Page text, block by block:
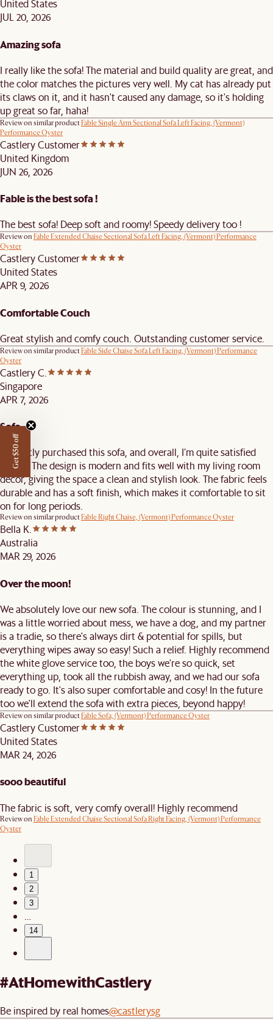
United States
JUL 20, 2026
Amazing sofa
I really like the sofa! The material and build quality are great, and
the color matches the pictures very well. My cat has already put
its claws on it, and it hasn't caused any damage, so it's holding
up great so far, haha!
Review on similar productFable Single Arm Sectional Sofa Left Facing, (Vermont)
Performance Oyster
Castlery Customer
United Kingdom
JUN 26, 2026
Fable is the best sofa !
The best sofa! Deep soft and roomy! Speedy delivery too !
Review on Fable Extended Chaise Sectional Sofa Left Facing, (Vermont) Performance
Oyster
Castlery Customer
United States
APR 9, 2026
Comfortable Couch
Great stylish and comfy couch. Outstanding customer service.
Review on similar productFable Side Chaise Sofa Left Facing, (Vermont) Performance
Oyster
Castlery C.
Singapore
APR 7, 2026
Sofa
I recently purchased this sofa, and overall, I’m quite satisfied
with it. The design is modern and fits well with my living room
décor, giving the space a clean and stylish look. The fabric feels
durable and has a soft finish, which makes it comfortable to sit
on for long periods.
Review on similar productFable Right Chaise, (Vermont) Performance Oyster
Bella K.
Australia
MAR 29, 2026
Over the moon!
We absolutely love our new sofa. The colour is stunning, and I
was a little worried about mess, we have a dog, and my partner
is a tradie, so there's always dirt & potential for spills, but
everything wipes away so easy! Such a relief. Highly recommend
the white glove service too, the boys we're so quick, set
everything up, took all the rubbish away, and we had our sofa
ready to go. It's also super comfortable and cosy! In the future
too we'll extend the sofa with extra pieces, beyond happy!
Review on similar productFable Sofa, (Vermont) Performance Oyster
Castlery Customer
United States
MAR 24, 2026
sooo beautiful
The fabric is soft, very comfy overall! Highly recommend
Review on Fable Extended Chaise Sectional Sofa Right Facing, (Vermont) Performance
Oyster
1
2
3
14
#AtHomewithCastlery
Be inspired by real homes@castlerysg
Get $50 off